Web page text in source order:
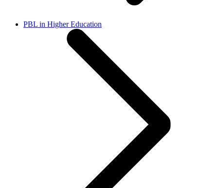
PBL in Higher Education